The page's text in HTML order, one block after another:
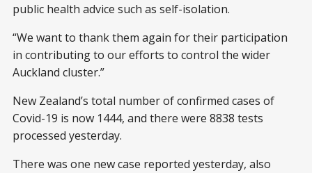
public health advice such as self-isolation.
“We want to thank them again for their participation
in contributing to our efforts to control the wider
Auckland cluster.”
New Zealand’s total number of confirmed cases of
Covid-19 is now 1444, and there were 8838 tests
processed yesterday.
There was one new case reported yesterday, also